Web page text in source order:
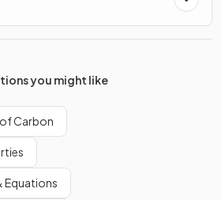
you might like
Carbon
Equations